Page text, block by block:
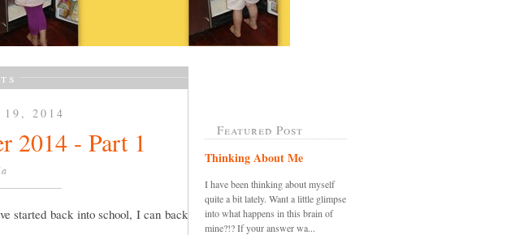
2014
2014 - Part 1
started back into school, I can back
Featured Post
Thinking About Me
I have been thinking about myself
quite a bit lately. Want a little glimpse
into what happens in this brain of
mine?!? If your answer wa...